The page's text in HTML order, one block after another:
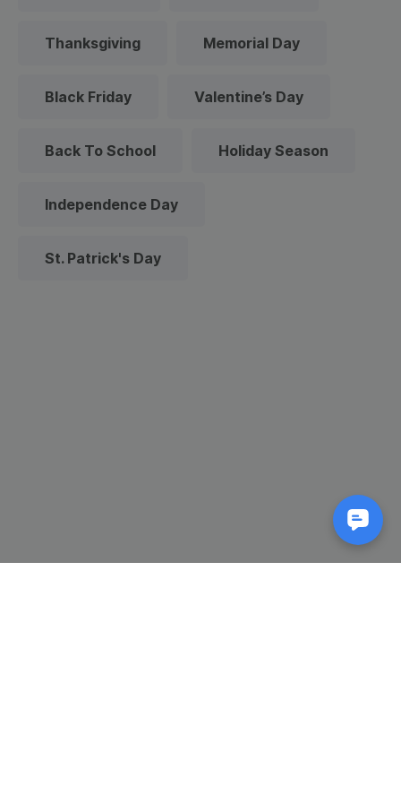
Thanksgiving Memorial Day
Black Friday Valentine’s Day
Back To School Holiday Season
Independence Day
St. Patrick's Day